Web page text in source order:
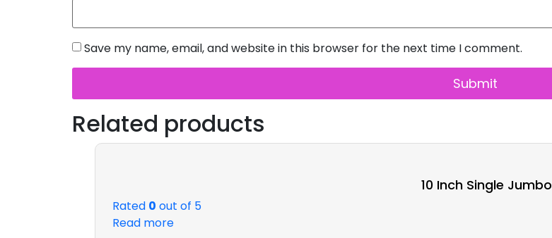
Save my name, email, and website in this browser for the next time I comment.
Related products
10 Inch Single Jumbo
Rated 0 out of 5
Read more